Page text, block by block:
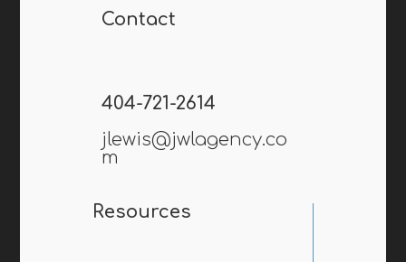
Contact
404-721-2614
jlewis@jwlagency.co
m
Resources